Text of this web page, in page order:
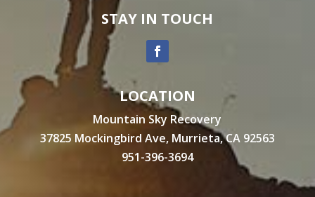
STAY IN TOUCH
LOCATION
Mountain Sky Recovery
37825 Mockingbird Ave, Murrieta, CA 92563
951-396-3694